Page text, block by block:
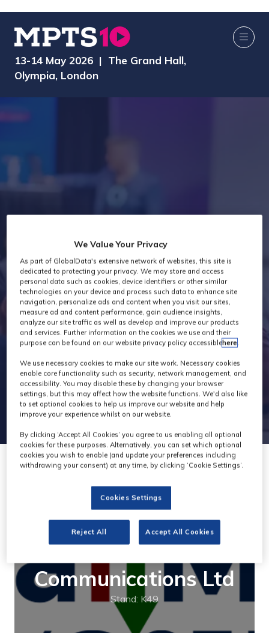
13-14 May 2026 | The Grand Hall,
Olympia, London
Exhibitors
Vortex
Communications Ltd
Stand: K49
We Value Your Privacy
As part of GlobalData's extensive network of websites, this site is
dedicated to protecting your privacy. We may store and access
personal data such as cookies, device identifiers or other similar
technologies on your device and process such data to enhance site
navigation, personalize ads and content when you visit our sites,
measure ad and content performance, gain audience insights,
analyze our site traffic as well as develop and improve our products
and services. Further information on the cookies we use and their
purpose can be found on our website privacy policy accessiblehere.
We use necessary cookies to make our site work. Necessary cookies
enable core functionality such as security, network management, and
accessibility. You may disable these by changing your browser
settings, but this may affect how the website functions. We'd also like
to set optional cookies to help us improve our website and help
improve your experience whilst on our website.
By clicking ‘Accept All Cookies’ you agree to us enabling all optional
cookies for these purposes. Alternatively, you can set which optional
cookies you wish to enable (and update your preferences including
withdrawing your consent) at any time, by clicking ‘Cookie Settings’.
Cookies Settings
Reject All Accept All Cookies